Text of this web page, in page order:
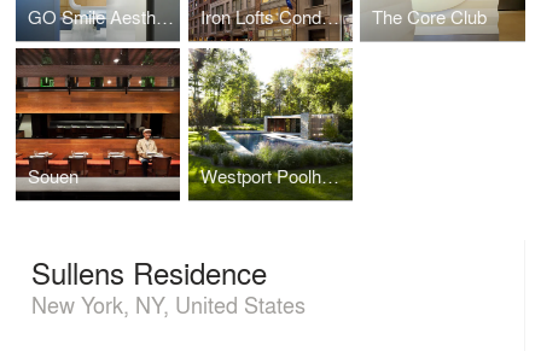
GO Smile Aesthetics Iron Lofts Condominiums The Core Club
Souen Westport Poolhouse
Sullens Residence
New York, NY, United States